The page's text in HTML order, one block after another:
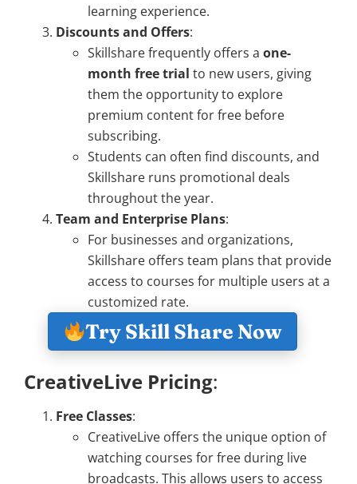
learning experience.
Discounts and Offers:
Skillshare frequently offers a one-
month free trial to new users, giving
them the opportunity to explore
premium content for free before
subscribing.
Students can often find discounts, and
Skillshare runs promotional deals
throughout the year.
Team and Enterprise Plans:
For businesses and organizations,
Skillshare offers team plans that provide
access to courses for multiple users at a
customized rate.
Try Skill Share Now
CreativeLive Pricing:
Free Classes:
CreativeLive offers the unique option of
watching courses for free during live
broadcasts. This allows users to access